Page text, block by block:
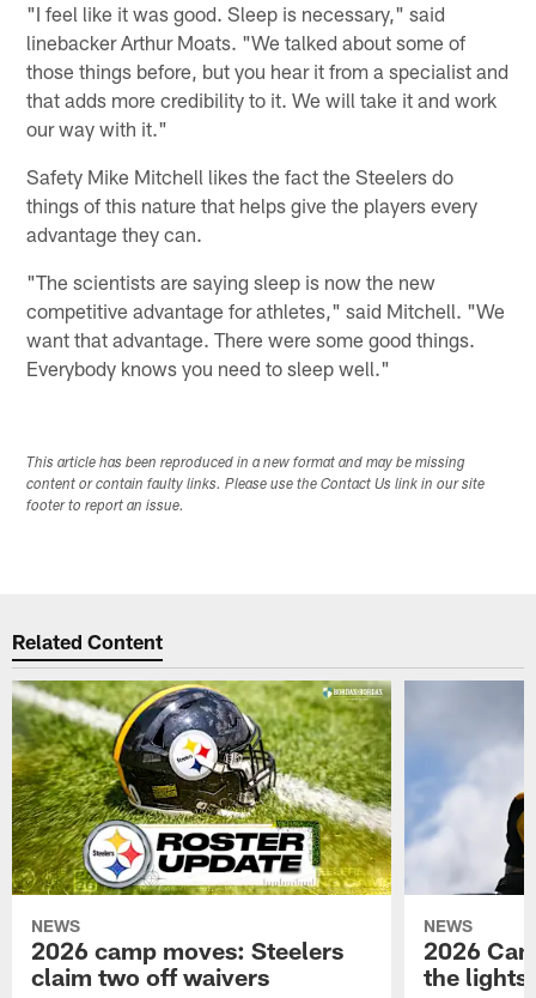
"I feel like it was good. Sleep is necessary," said
linebacker Arthur Moats. "We talked about some of
those things before, but you hear it from a specialist and
that adds more credibility to it. We will take it and work
our way with it."
Safety Mike Mitchell likes the fact the Steelers do
things of this nature that helps give the players every
advantage they can.
"The scientists are saying sleep is now the new
competitive advantage for athletes," said Mitchell. "We
want that advantage. There were some good things.
Everybody knows you need to sleep well."
This article has been reproduced in a new format and may be missing
content or contain faulty links. Please use the Contact Us link in our site
footer to report an issue.
Related Content
NEWS
2026 camp moves: Steelers
claim two off waivers
NEWS
2026
the lights